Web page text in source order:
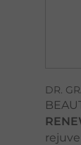
DR.